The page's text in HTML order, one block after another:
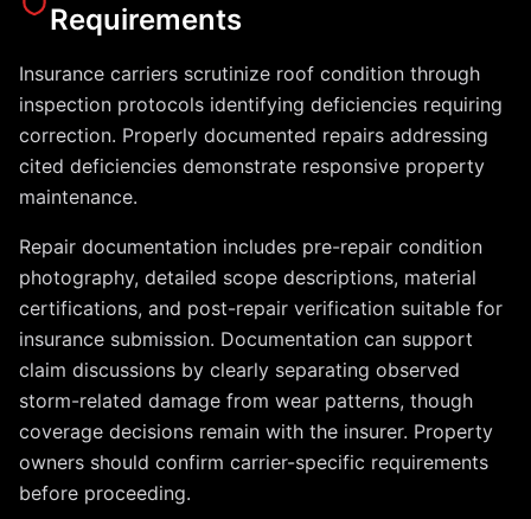
Requirements
Insurance carriers scrutinize roof condition through
inspection protocols identifying deficiencies requiring
correction. Properly documented repairs addressing
cited deficiencies demonstrate responsive property
maintenance.
Repair documentation includes pre-repair condition
photography, detailed scope descriptions, material
certifications, and post-repair verification suitable for
insurance submission. Documentation can support
claim discussions by clearly separating observed
storm-related damage from wear patterns, though
coverage decisions remain with the insurer. Property
owners should confirm carrier-specific requirements
before proceeding.